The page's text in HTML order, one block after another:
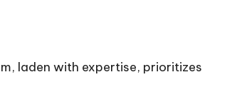
laden with expertise, prioritizes